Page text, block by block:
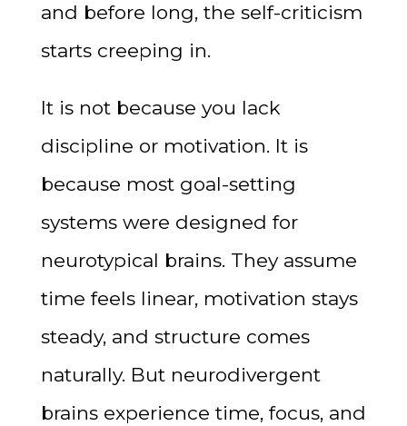
and before long, the self-criticism
starts creeping in.
It is not because you lack
discipline or motivation. It is
because most goal-setting
systems were designed for
neurotypical brains. They assume
time feels linear, motivation stays
steady, and structure comes
naturally. But neurodivergent
brains experience time, focus, and